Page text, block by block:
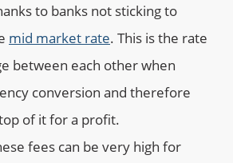
to banks not sticking to
mid market rate. This is the rate
between each other when
conversion and therefore
of it for a profit.
fees can be very high for